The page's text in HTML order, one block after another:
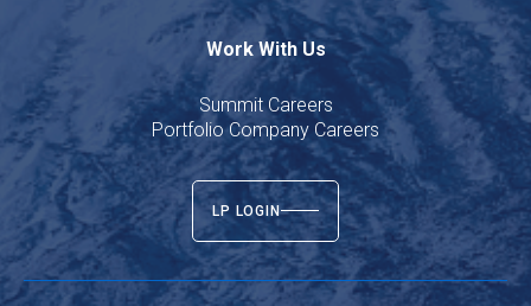
Work With Us
Summit Careers
Portfolio Company Careers
LP LOGIN